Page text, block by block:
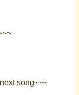
song~~~